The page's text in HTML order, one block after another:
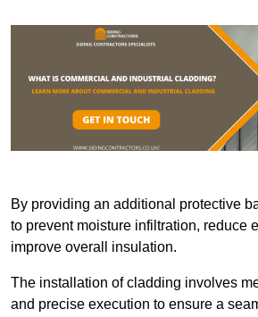
By providing an additional protective
to prevent moisture infiltration, reduce
improve overall insulation.
The installation of cladding involves
and precise execution to ensure a